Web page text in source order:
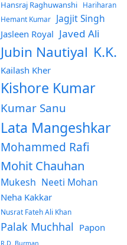
Hansraj Raghuwanshi
Hariharan
Hemant Kumar
Jagjit Singh
Jasleen Royal Javed Ali
Jubin Nautiyal K.K.
Kailash Kher
Kishore Kumar
Kumar Sanu
Lata Mangeshkar
Mohammed Rafi
Mohit Chauhan
Mukesh Neeti Mohan
Neha Kakkar
Nusrat Fateh Ali Khan
Palak Muchhal Papon
R.D. Burman